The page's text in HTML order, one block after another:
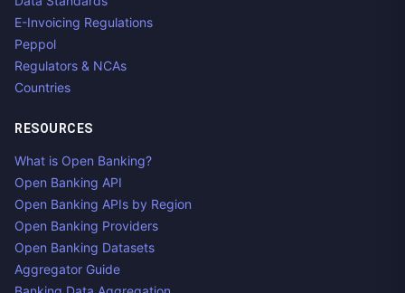
E-Invoicing Regulations
Peppol
Regulators & NCAs
Countries
RESOURCES
What is Open Banking?
Open Banking API
Open Banking APIs by Region
Open Banking Providers
Open Banking Datasets
Aggregator Guide